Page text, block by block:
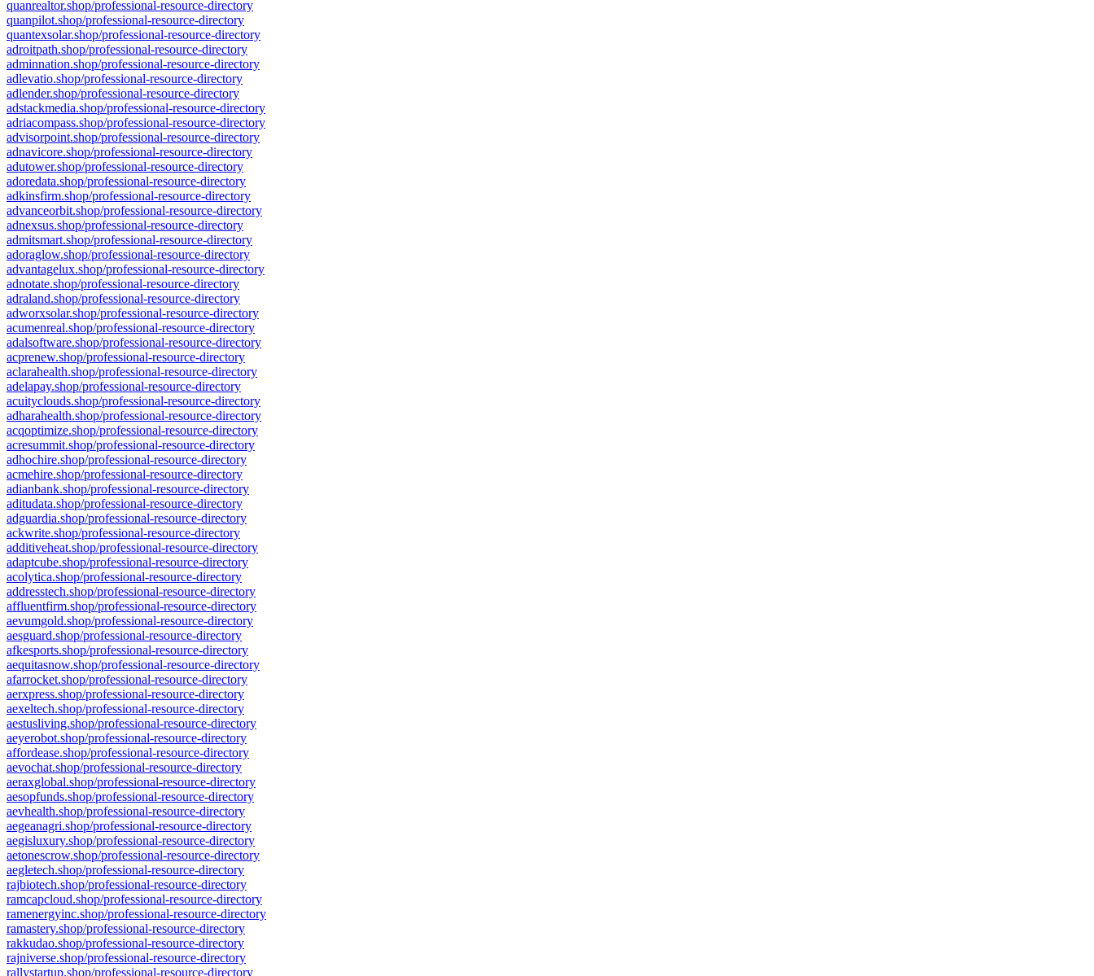
quanrealtor.shop/professional-resource-directory
quanpilot.shop/professional-resource-directory
quantexsolar.shop/professional-resource-directory
adroitpath.shop/professional-resource-directory
adminnation.shop/professional-resource-directory
adlevatio.shop/professional-resource-directory
adlender.shop/professional-resource-directory
adstackmedia.shop/professional-resource-directory
adriacompass.shop/professional-resource-directory
advisorpoint.shop/professional-resource-directory
adnavicore.shop/professional-resource-directory
adutower.shop/professional-resource-directory
adoredata.shop/professional-resource-directory
adkinsfirm.shop/professional-resource-directory
advanceorbit.shop/professional-resource-directory
adnexsus.shop/professional-resource-directory
admitsmart.shop/professional-resource-directory
adoraglow.shop/professional-resource-directory
advantagelux.shop/professional-resource-directory
adnotate.shop/professional-resource-directory
adraland.shop/professional-resource-directory
adworxsolar.shop/professional-resource-directory
acumenreal.shop/professional-resource-directory
adalsoftware.shop/professional-resource-directory
acprenew.shop/professional-resource-directory
aclarahealth.shop/professional-resource-directory
adelapay.shop/professional-resource-directory
acuityclouds.shop/professional-resource-directory
adharahealth.shop/professional-resource-directory
acqoptimize.shop/professional-resource-directory
acresummit.shop/professional-resource-directory
adhochire.shop/professional-resource-directory
acmehire.shop/professional-resource-directory
adianbank.shop/professional-resource-directory
aditudata.shop/professional-resource-directory
adguardia.shop/professional-resource-directory
ackwrite.shop/professional-resource-directory
additiveheat.shop/professional-resource-directory
adaptcube.shop/professional-resource-directory
acolytica.shop/professional-resource-directory
addresstech.shop/professional-resource-directory
affluentfirm.shop/professional-resource-directory
aevumgold.shop/professional-resource-directory
aesguard.shop/professional-resource-directory
afkesports.shop/professional-resource-directory
aequitasnow.shop/professional-resource-directory
afarrocket.shop/professional-resource-directory
aerxpress.shop/professional-resource-directory
aexeltech.shop/professional-resource-directory
aestusliving.shop/professional-resource-directory
aeyerobot.shop/professional-resource-directory
affordease.shop/professional-resource-directory
aevochat.shop/professional-resource-directory
aeraxglobal.shop/professional-resource-directory
aesopfunds.shop/professional-resource-directory
aevhealth.shop/professional-resource-directory
aegeanagri.shop/professional-resource-directory
aegisluxury.shop/professional-resource-directory
aetonescrow.shop/professional-resource-directory
aegletech.shop/professional-resource-directory
rajbiotech.shop/professional-resource-directory
ramcapcloud.shop/professional-resource-directory
ramenergyinc.shop/professional-resource-directory
ramastery.shop/professional-resource-directory
rakkudao.shop/professional-resource-directory
rajniverse.shop/professional-resource-directory
rallystartup.shop/professional-resource-directory